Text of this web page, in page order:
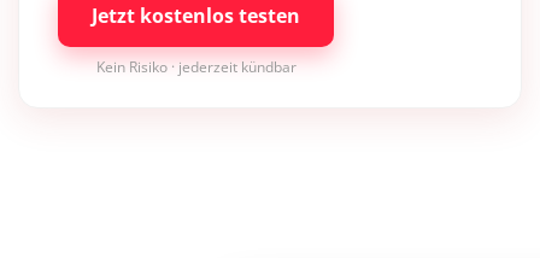
Jetzt kostenlos testen
Kein Risiko · jederzeit kündbar